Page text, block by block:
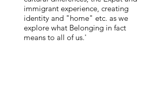
immigrant experience, creating
identity and "home" etc. as we
explore what Belonging in fact
means to all of us.'